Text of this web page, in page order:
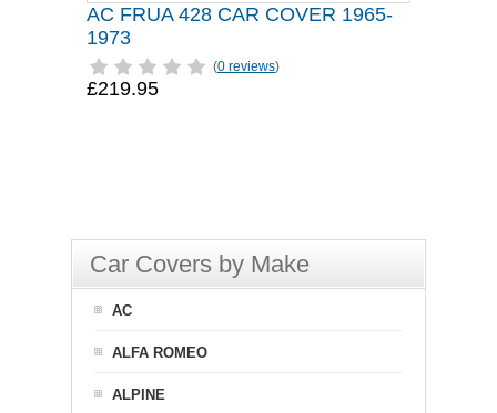
AC FRUA 428 CAR COVER 1965-
1973
(0 reviews)
£219.95
Car Covers by Make
AC
ALFA ROMEO
ALPINE